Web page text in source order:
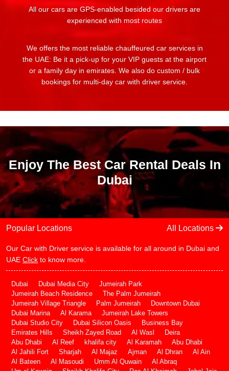
All our cars are GPS-enabled besided our drivers are
experienced with most routes
We offers the most reliable chauffeured car services in
the UAE: Be it a pick-up for your VIP guests at the airport
or a family day in emirates. We also do custom / bulk
bookings for multi-day car with driver service.
Enjoy The Best Car Rental Deals In
Dubai
Popular Locations All Locations
Our Car with Driver service is available for all around in Dubai and
UAE Click to know more.
Dubai Dubai Media City
Jumeirah Park
Jumeirah Beach Residence
The Palm Jumeirah
Jumeirah Village Triangle
Palm Jumeirah
Downtown Dubai
Dubai Marina
Al Karama
Jumeirah Lake Towers
Dubai Studio City
Dubai Silicon Oasis
Business Bay
Emirates Hills
Sheikh Zayed Road Al Wasl
Deira
Abu Dhabi
Al Reef khalifa city Al Karamah
Abu Dhabi
Al Jahili Fort
Sharjah Al Majaz Ajman Al Dhran
Al Ain
Al Bateen
Al Masoudi Umm Al Quwain
Al Abraq